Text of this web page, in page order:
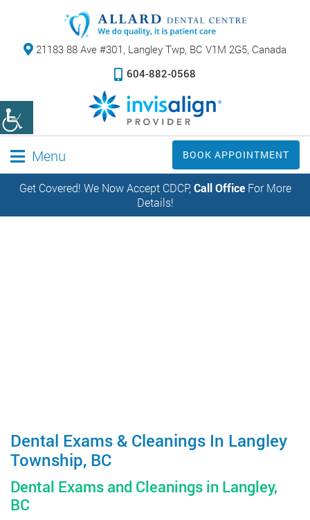
21183 88 Ave #301, Langley Twp, BC V1M 2G5, Canada
604-882-0568
Menu BOOK APPOINTMENT
Get Covered! We Now Accept CDCP,Call OfficeFor More
Details!
Dental Exams & Cleanings In Langley
Township, BC
Dental Exams and Cleanings in Langley,
BC